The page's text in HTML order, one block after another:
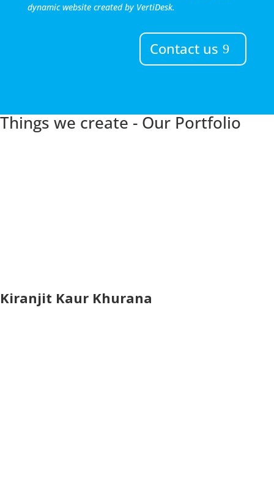
dynamic website created by VertiDesk.
Contact us
Things we create - Our Portfolio
Kiranjit Kaur Khurana